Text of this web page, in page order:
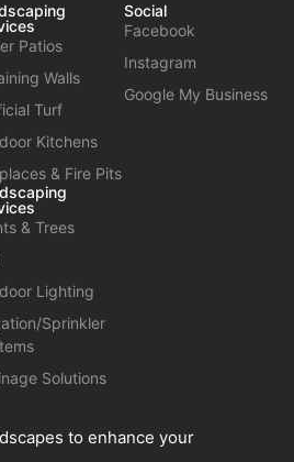
to enhance your
Patios
Walls
Turf
Kitchens
& Fire Pits
& Trees
Lighting
Sprinkler
Solutions
Social
Facebook
Instagram
Google My Business